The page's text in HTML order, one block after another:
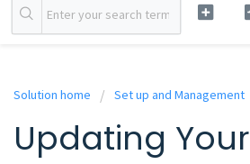
Solution home Set up and Management
Updating Your